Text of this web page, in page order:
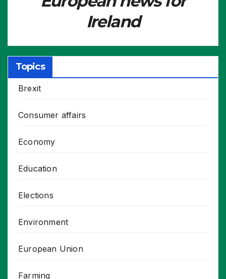
Ireland
Topics
Brexit
Consumer affairs
Economy
Education
Elections
Environment
European Union
Farming